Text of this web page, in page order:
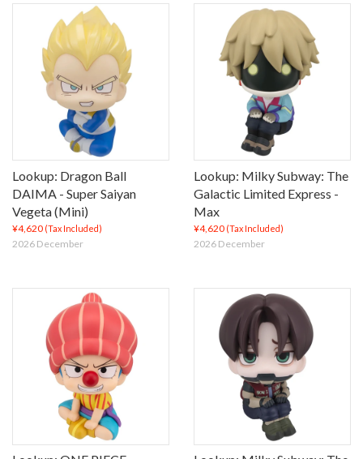
Lookup: Dragon Ball
DAIMA - Super Saiyan
Vegeta (Mini)
¥4,620 (Tax Included)
2026 December
Lookup: Milky Subway: The
Galactic Limited Express -
Max
¥4,620 (Tax Included)
2026 December